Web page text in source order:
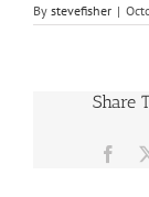
By stevefisher |
Share